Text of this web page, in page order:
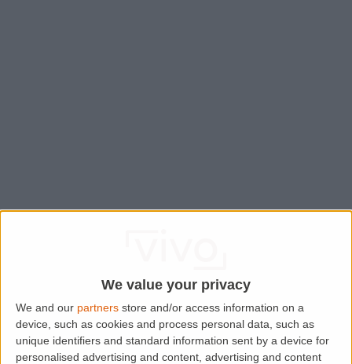
We value your privacy
We and our partners store and/or access information on a
device, such as cookies and process personal data, such as
unique identifiers and standard information sent by a device for
personalised advertising and content, advertising and content
Application error: aclient-side exception has occurred while
loading
www.lettingaproperty.com (see the browser console